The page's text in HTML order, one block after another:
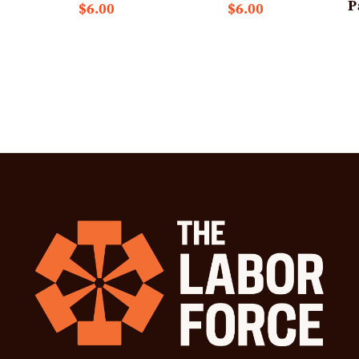
$6.00
$6.00